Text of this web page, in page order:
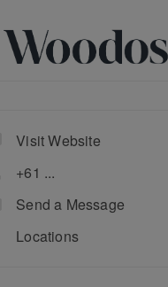
Visit Website
+61 ...
Send a Message
Locations